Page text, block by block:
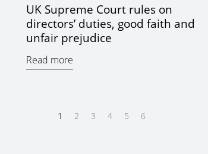
UK Supreme Court rules on
directors’ duties, good faith and
unfair prejudice
Read more
1 2 3 4 5 6